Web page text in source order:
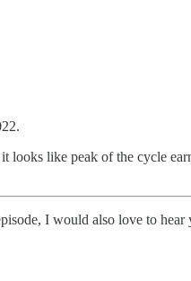
looks like peak of the cycle
I would also love to hear